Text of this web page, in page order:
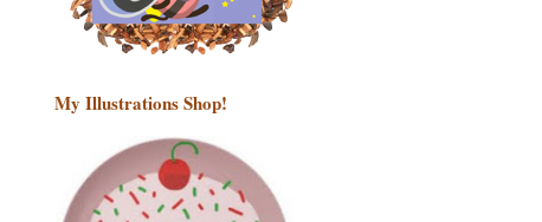
My Illustrations Shop!